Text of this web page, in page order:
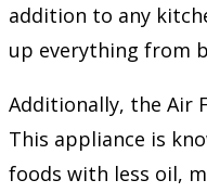
addition to any
up everything from
Additionally, the Air
This appliance is
foods with less oil,